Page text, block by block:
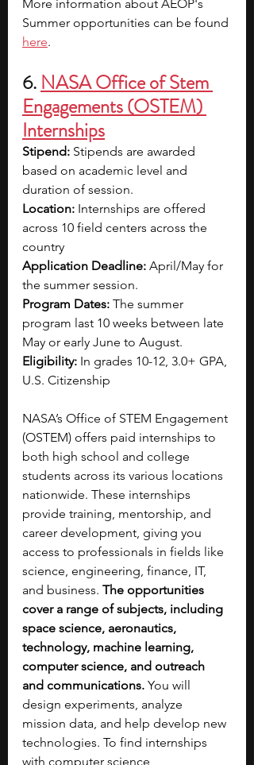
More information about AEOP's
Summer opportunities can be found
here.
6. NASA Office of Stem
Engagements (OSTEM)
Internships
Stipend: Stipends are awarded
based on academic level and
duration of session.
Location: Internships are offered
across 10 field centers across the
country
Application Deadline: April/May for
the summer session.
Program Dates: The summer
program last 10 weeks between late
May or early June to August.
Eligibility: In grades 10-12, 3.0+ GPA,
U.S. Citizenship
NASA’s Office of STEM Engagement
(OSTEM) offers paid internships to
both high school and college
students across its various locations
nationwide. These internships
provide training, mentorship, and
career development, giving you
access to professionals in fields like
science, engineering, finance, IT,
and business. The opportunities
cover a range of subjects, including
space science, aeronautics,
technology, machine learning,
computer science, and outreach
and communications. You will
design experiments, analyze
mission data, and help develop new
technologies. To find internships
with computer science